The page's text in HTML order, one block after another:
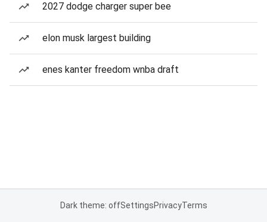
2027 dodge charger super bee
elon musk largest building
enes kanter freedom wnba draft
Dark theme: offSettingsPrivacyTerms